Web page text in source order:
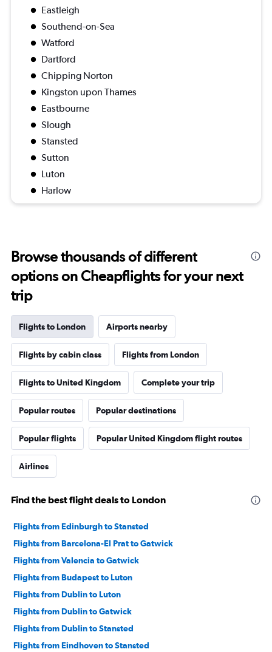
Eastleigh
Southend-on-Sea
Watford
Dartford
Chipping Norton
Kingston upon Thames
Eastbourne
Slough
Stansted
Sutton
Luton
Harlow
Browse thousands of different
options on Cheapflights for your next
trip
Flights to London Airports nearby
Flights by cabin class Flights from London
Flights to United Kingdom Complete your trip
Popular routes Popular destinations
Popular flights Popular United Kingdom flight routes
Airlines
Find the best flight deals to London
Flights from Edinburgh to Stansted
Flights from Barcelona-El Prat to Gatwick
Flights from Valencia to Gatwick
Flights from Budapest to Luton
Flights from Dublin to Luton
Flights from Dublin to Gatwick
Flights from Dublin to Stansted
Flights from Eindhoven to Stansted